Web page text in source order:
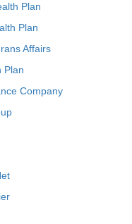
Plan
Plan
Affairs
Plan
Company